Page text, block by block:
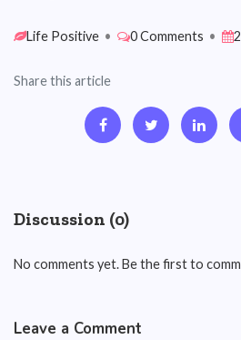
Life Positive • 0 Comments •
Share this article
Discussion (0)
No comments yet. Be the first to
Leave a Comment